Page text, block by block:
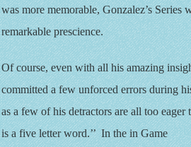
was more memorable, Gonzalez’s
remarkable prescience.
Of course, even with all his amazing
committed a few unforced errors during
as a few of his detractors are all too
is a five letter word.’’ In the in Game